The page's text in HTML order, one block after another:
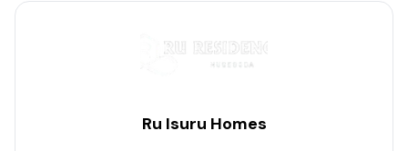
Ru Isuru Homes